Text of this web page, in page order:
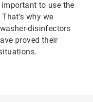
to use the
why we
disinfectors
proved their